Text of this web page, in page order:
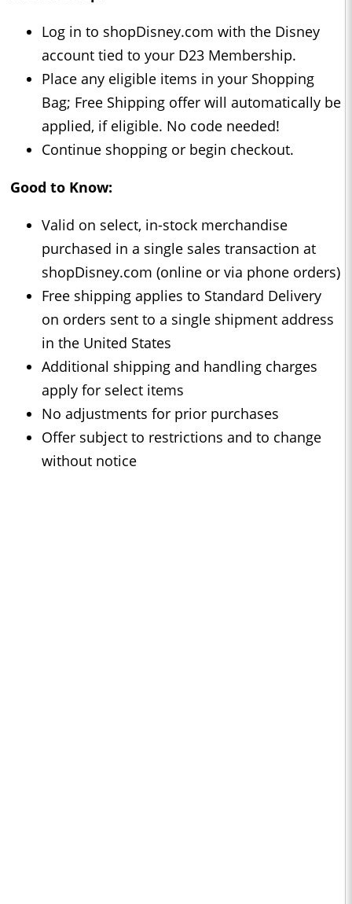
Log in to shopDisney.com with the Disney
account tied to your D23 Membership.
Place any eligible items in your Shopping
Bag; Free Shipping offer will automatically be
applied, if eligible. No code needed!
Continue shopping or begin checkout.
Good to Know:
Valid on select, in-stock merchandise
purchased in a single sales transaction at
shopDisney.com (online or via phone orders)
Free shipping applies to Standard Delivery
on orders sent to a single shipment address
in the United States
Additional shipping and handling charges
apply for select items
No adjustments for prior purchases
Offer subject to restrictions and to change
without notice